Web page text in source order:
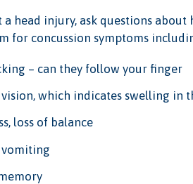
a head injury, ask questions
for concussion symptoms
– can they follow your finger
which indicates swelling in
loss of balance
vomiting